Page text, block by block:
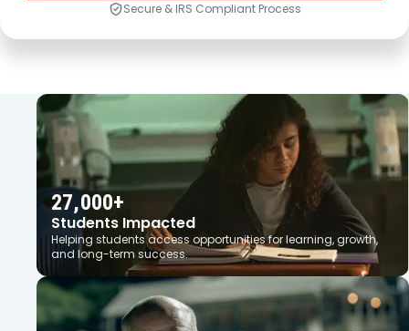
Secure & IRS Compliant Process
OUR IMPACT
27,000+
Students Impacted
Helping students access opportunities for learning, growth,
and long-term success.